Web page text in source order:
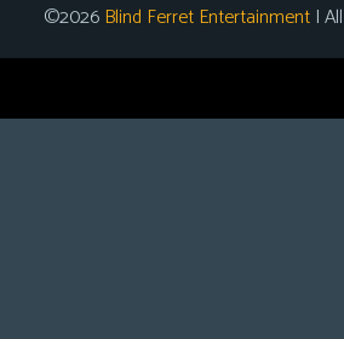
©2026 Blind Ferret Entertainment |